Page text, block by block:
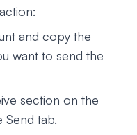
and copy the
want to send the
section on the
Send tab.